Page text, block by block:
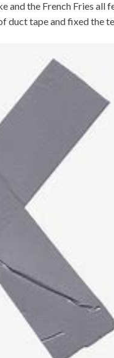
and the French Fries
duct tape and fixed the